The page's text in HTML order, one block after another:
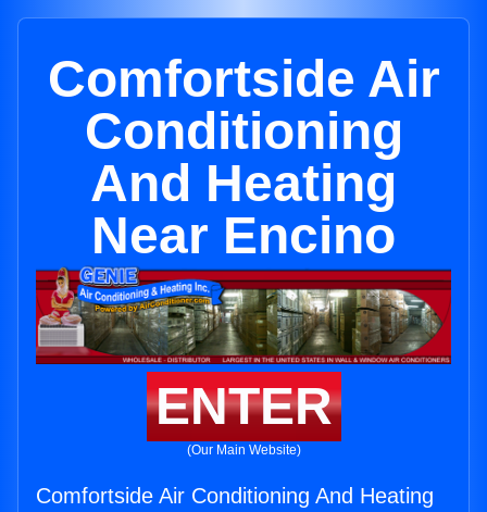
Comfortside Air
Conditioning
And Heating
Near Encino
ENTER
(Our Main Website)
Comfortside Air Conditioning And Heating